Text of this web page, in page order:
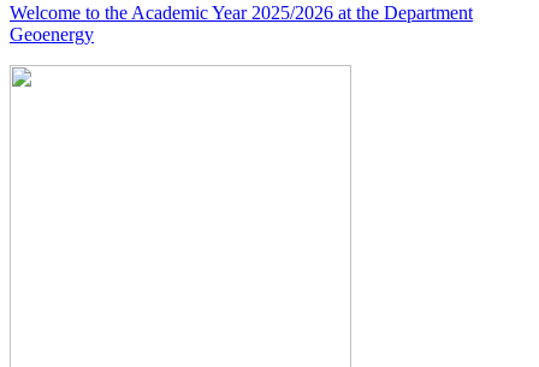
Welcome to the Academic Year 2025/2026 at the Department
Geoenergy